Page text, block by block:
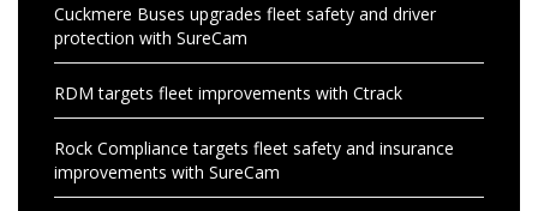
Cuckmere Buses upgrades fleet safety and driver
protection with SureCam
RDM targets fleet improvements with Ctrack
Rock Compliance targets fleet safety and insurance
improvements with SureCam